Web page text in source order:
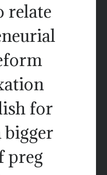
relate
for
bigger
preg